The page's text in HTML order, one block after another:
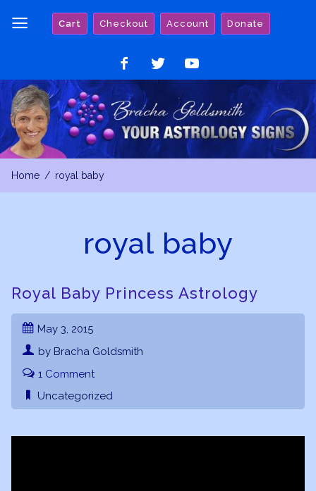
Cart Checkout Account Donate
on
Facebook
on
Twitter
on
YouTube
Home royal baby
royal baby
Royal Baby Princess Astrology
May 3, 2015
by Bracha Goldsmith
1 Comment
Uncategorized